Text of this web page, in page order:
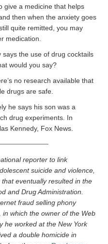
give a medicine that helps
then when the anxiety goes
quite remitted, you may
medication.
says the use of drug cocktails
would you say?
no research available that
drugs are safe.
he says his son was a
drug experiments. In
Kennedy, Fox News.
reporter to link
suicide and violence,
eventually resulted in the
and Drug Administration.
fraud selling phony
which the owner of the Web
he worked at the New York
a double homicide in